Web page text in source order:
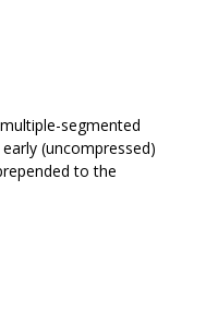
segmented
(uncompressed)
to the